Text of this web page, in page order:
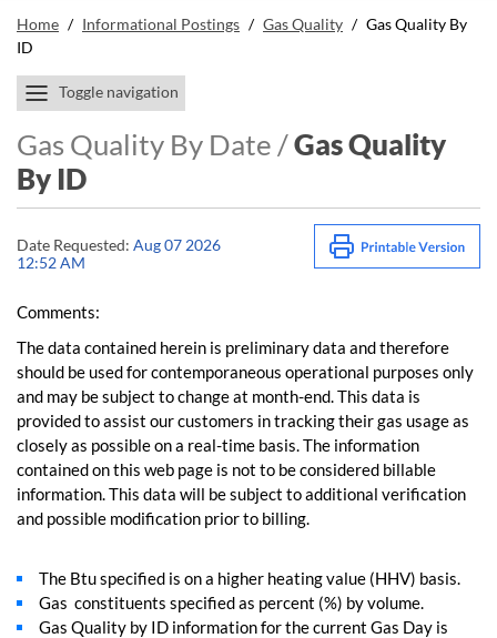
Home / Informational Postings / Gas Quality / Gas Quality By
ID
Toggle navigation
Gas Quality By Date /Gas Quality
By ID
Date Requested: Aug 07 2026
12:52 AM
Comments:
The data contained herein is preliminary data and therefore
should be used for contemporaneous operational purposes only
and may be subject to change at month-end. This data is
provided to assist our customers in tracking their gas usage as
closely as possible on a real-time basis. The information
contained on this web page is not to be considered billable
information. This data will be subject to additional verification
and possible modification prior to billing.
The Btu specified is on a higher heating value (HHV) basis.
Gas constituents specified as percent (%) by volume.
Gas Quality by ID information for the current Gas Day is